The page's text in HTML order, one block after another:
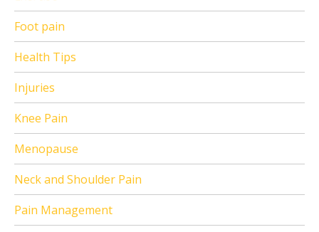
Foot pain
Health Tips
Injuries
Knee Pain
Menopause
Neck and Shoulder Pain
Pain Management